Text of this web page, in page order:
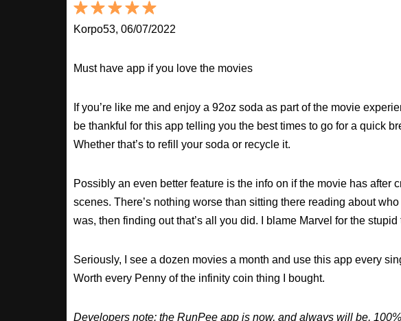
Korpo53, 06/07/2022
Must have app if you love the movies
If you’re like me and enjoy a 92oz soda as part of the movie
be thankful for this app telling you the best times to go for a quick
Whether that’s to refill your soda or recycle it.
Possibly an even better feature is the info on if the movie has after
scenes. There’s nothing worse than sitting there reading about
was, then finding out that’s all you did. I blame Marvel for the stupid
Seriously, I see a dozen movies a month and use this app every
Worth every Penny of the infinity coin thing I bought.
Developers note: the RunPee app is now, and always will be,